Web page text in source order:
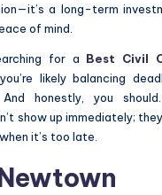
a long-term
of mind.
for a Best Civil
you’re likely balancing
honestly, you
show up immediately;
it’s too late.